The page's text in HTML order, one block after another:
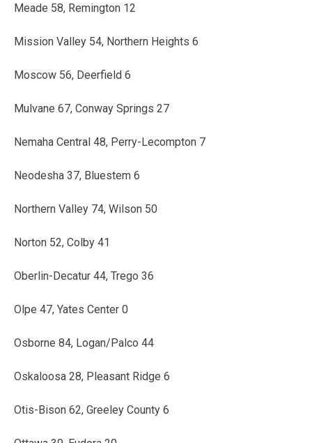
Meade 58, Remington 12
Mission Valley 54, Northern Heights 6
Moscow 56, Deerfield 6
Mulvane 67, Conway Springs 27
Nemaha Central 48, Perry-Lecompton 7
Neodesha 37, Bluestem 6
Northern Valley 74, Wilson 50
Norton 52, Colby 41
Oberlin-Decatur 44, Trego 36
Olpe 47, Yates Center 0
Osborne 84, Logan/Palco 44
Oskaloosa 28, Pleasant Ridge 6
Otis-Bison 62, Greeley County 6